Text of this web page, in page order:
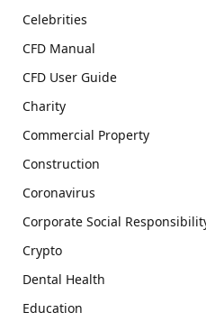
Celebrities
CFD Manual
CFD User Guide
Charity
Commercial Property
Construction
Coronavirus
Corporate Social
Crypto
Dental Health
Education